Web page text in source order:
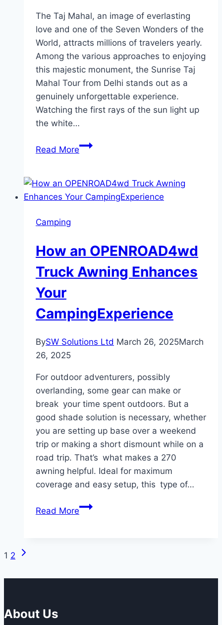
The Taj Mahal, an image of everlasting
love and one of the Seven Wonders of the
World, attracts millions of travelers yearly.
Among the various approaches to enjoying
this majestic monument, the Sunrise Taj
Mahal Tour from Delhi stands out as a
genuinely unforgettable experience.
Watching the first rays of the sun light up
the white…
Read MoreWitness
Sunrise
Taj
Delhi
Camping
How an OPENROAD4wd
Truck Awning Enhances
Your
CampingExperience
BySW Solutions Ltd March 26, 2025March
26, 2025
For outdoor adventurers, possibly
overlanding, some gear can make or
break your time spent outdoors. But a
good shade solution is necessary, whether
you are setting up base over a weekend
trip or making a short dismount while on a
road trip. That’s what makes a 270
awning helpful. Ideal for maximum
coverage and easy setup, this type of…
Read MoreHow
Page
navigation
1 2
Next
About Us